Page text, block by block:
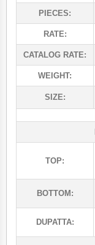
PIECES:
RATE:
CATALOG RATE:
WEIGHT:
SIZE:
TOP:
BOTTOM:
DUPATTA: